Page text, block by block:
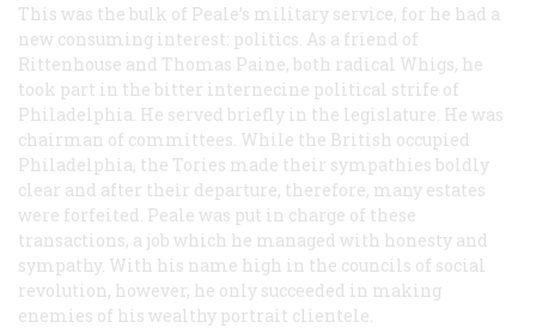
This was the bulk of Peale’s military service, for he had a
new consuming interest: politics. As a friend of
Rittenhouse and Thomas Paine, both radical Whigs, he
took part in the bitter internecine political strife of
Philadelphia. He served briefly in the legislature. He was
chairman of committees. While the British occupied
Philadelphia, the Tories made their sympathies boldly
clear and after their departure, therefore, many estates
were forfeited. Peale was put in charge of these
transactions, a job which he managed with honesty and
sympathy. With his name high in the councils of social
revolution, however, he only succeeded in making
enemies of his wealthy portrait clientele.